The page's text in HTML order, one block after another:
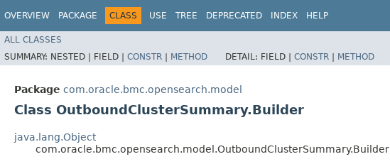
OVERVIEW PACKAGE CLASS USE TREE DEPRECATED INDEX HELP
ALL CLASSES
SUMMARY: NESTED | FIELD | CONSTR | METHOD DETAIL: FIELD | CONSTR | METHOD
Package com.oracle.bmc.opensearch.model
Class OutboundClusterSummary.Builder
java.lang.Object
com.oracle.bmc.opensearch.model.OutboundClusterSummary.Builder